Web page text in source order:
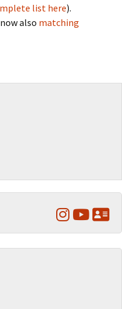
list here).
also matching